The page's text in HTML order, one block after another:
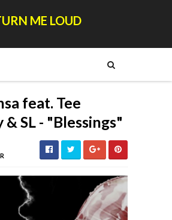
ME LOUD
feat. Tee
& SL - "Blessings"